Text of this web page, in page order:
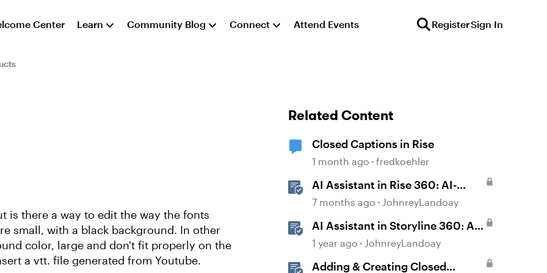
Center Learn Community Blog Connect Attend Events RegisterSign In
is there a way to edit the way the fonts
small, with a black background. In other
color, large and don't fit properly on the
a vtt. file generated from Youtube.
Related Content
Closed Captions in Rise
1 month ago fredkoehler
AI Assistant in Rise 360: AI-
generated Captions
7 months ago JohnreyLandoay
AI Assistant in Storyline 360: AI-
generated Captions
1 year ago JohnreyLandoay
Adding & Creating Closed